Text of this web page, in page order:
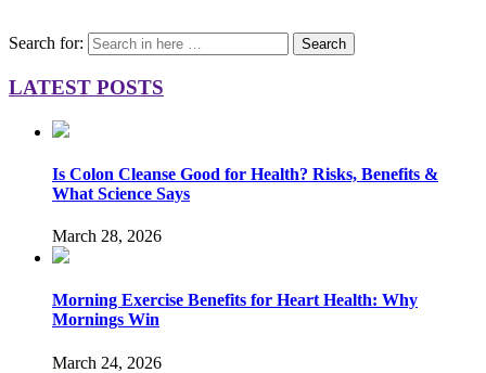
Search for: Search
LATEST POSTS
Is Colon Cleanse Good for Health? Risks, Benefits &
What Science Says
March 28, 2026
Morning Exercise Benefits for Heart Health: Why
Mornings Win
March 24, 2026